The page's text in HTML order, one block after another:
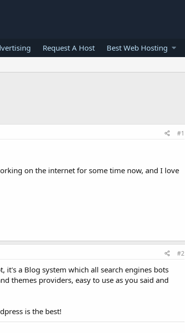
Request A Host Best Web Hosting
#1
on the internet for some time now, and I love
#2
it's a Blog system which all search engines bots
themes providers, easy to use as you said and
is the best!